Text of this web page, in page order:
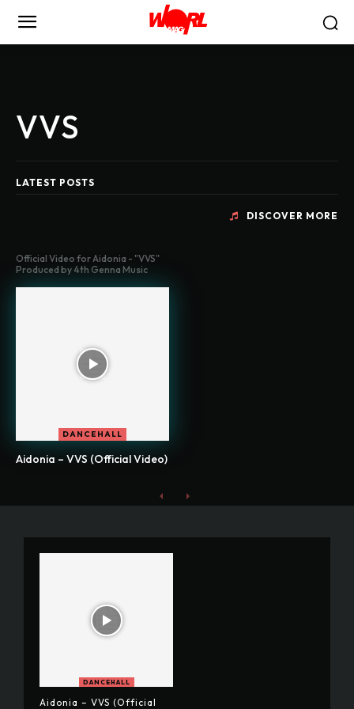
VVS
LATEST POSTS
DISCOVER MORE
Official Video for Aidonia - "VVS"
Produced by 4th Genna Music
DANCEHALL
Aidonia – VVS (Official Video)
DANCEHALL
Aidonia – VVS (Official